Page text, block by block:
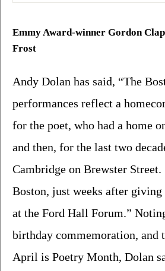
Emmy Award-winner Gordon
Frost
Andy Dolan has said, “The
performances reflect a
for the poet, who had a home
and then, for the last two
Cambridge on Brewster Street.
Boston, just weeks after
at the Ford Hall Forum.”
birthday commemoration, and
April is Poetry Month, Dolan